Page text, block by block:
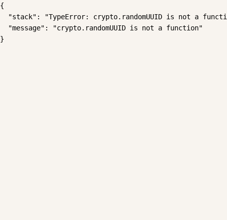
{
"stack": "TypeError: crypto.randomUUID is not a
  "message": "crypto.randomUUID is not a function"
}